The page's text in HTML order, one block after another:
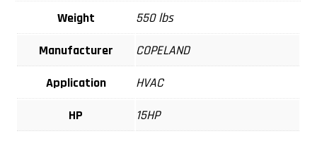
Weight
550 lbs
Manufacturer
COPELAND
Application
HVAC
HP
15HP